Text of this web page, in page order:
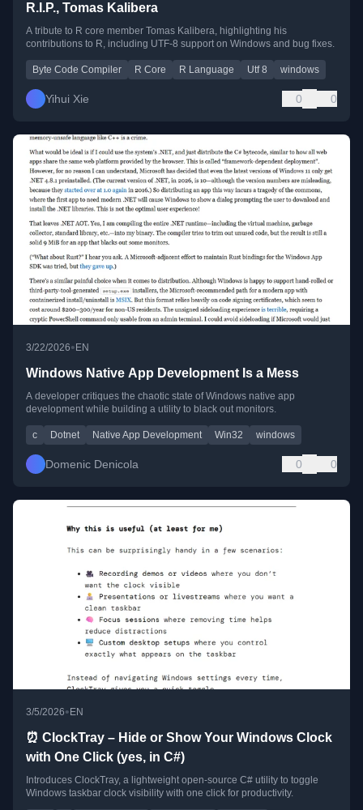
R.I.P., Tomas Kalibera
A tribute to R core member Tomas Kalibera, highlighting his
contributions to R, including UTF-8 support on Windows and bug fixes.
Byte Code Compiler R Core R Language Utf 8 windows
Yihui Xie 0 0
3/22/2026•EN
Windows Native App Development Is a Mess
A developer critiques the chaotic state of Windows native app
development while building a utility to black out monitors.
c Dotnet Native App Development Win32 windows
Domenic Denicola 0 0
3/5/2026• EN
⏰ ClockTray – Hide or Show Your Windows Clock
with One Click (yes, in C#)
Introduces ClockTray, a lightweight open-source C# utility to toggle
Windows taskbar clock visibility with one click for productivity.